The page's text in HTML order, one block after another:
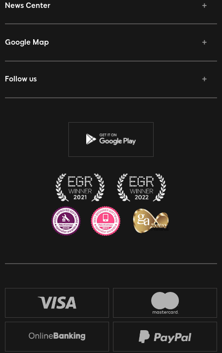
News Center
Google Map
Follow us
Facebook